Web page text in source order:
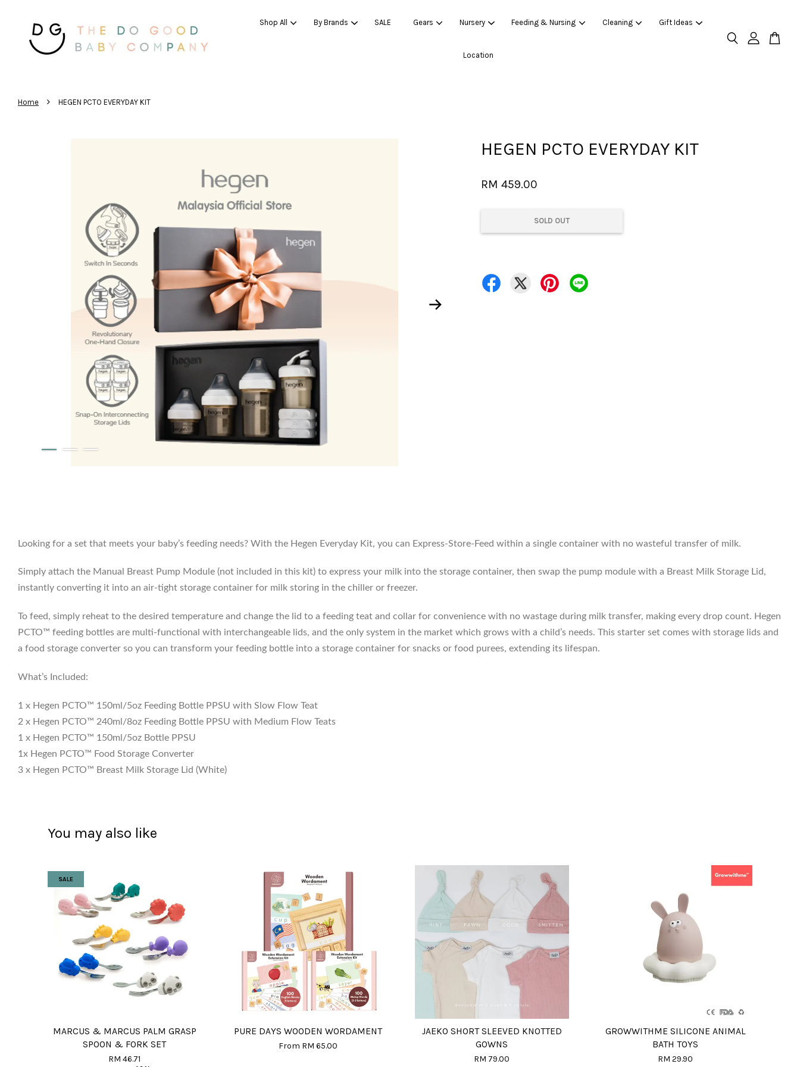
Shop All By Brands SALE Gears Nursery Feeding & Nursing Cleaning Gift Ideas
Location
Home › HEGEN PCTO EVERYDAY KIT
HEGEN PCTO EVERYDAY KIT
RM 459.00
SOLD OUT
Looking for a set that meets your baby’s feeding needs? With the Hegen Everyday Kit, you can Express-Store-Feed within a single container with no wasteful transfer of milk.
Simply attach the Manual Breast Pump Module (not included in this kit) to express your milk into the storage container, then swap the pump module with a Breast Milk Storage Lid,
instantly converting it into an air-tight storage container for milk storing in the chiller or freezer.
To feed, simply reheat to the desired temperature and change the lid to a feeding teat and collar for convenience with no wastage during milk transfer, making every drop count. Hegen
PCTO™ feeding bottles are multi-functional with interchangeable lids, and the only system in the market which grows with a child’s needs. This starter set comes with storage lids and
a food storage converter so you can transform your feeding bottle into a storage container for snacks or food purees, extending its lifespan.
What’s Included:
1 x Hegen PCTO™ 150ml/5oz Feeding Bottle PPSU with Slow Flow Teat
2 x Hegen PCTO™ 240ml/8oz Feeding Bottle PPSU with Medium Flow Teats
1 x Hegen PCTO™ 150ml/5oz Bottle PPSU
1x Hegen PCTO™ Food Storage Converter
3 x Hegen PCTO™ Breast Milk Storage Lid (White)
You may also like
SALE
MARCUS & MARCUS PALM GRASP
SPOON & FORK SET
RM 46.71
PURE DAYS WOODEN WORDAMENT
From RM 65.00
JAEKO SHORT SLEEVED KNOTTED
GOWNS
RM 79.00
GROWWITHME SILICONE ANIMAL
BATH TOYS
RM 29.90